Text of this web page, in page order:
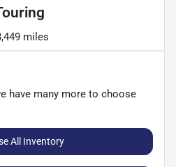
miles
have many more to choose
All Inventory